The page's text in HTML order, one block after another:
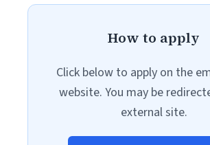
How to apply
Click below to apply on the
website. You may be
external site.